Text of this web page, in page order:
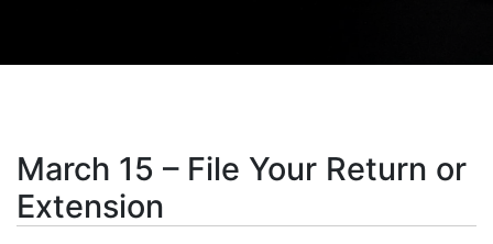
March 15 – File Your Return or
Extension